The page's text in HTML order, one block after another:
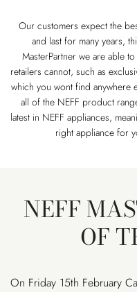
Our customers expect the
and last for many years,
MasterPartner we are able
retailers cannot, such as
which you wont find anywhere
all of the NEFF product
latest in NEFF appliances,
right appliance for
NEFF
OF
On Friday 15th February